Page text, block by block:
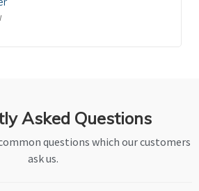
Asked Questions
questions which our customers
ask us.